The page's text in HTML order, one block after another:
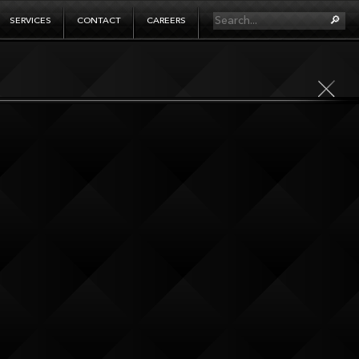
SERVICES CONTACT CAREERS
projects. It’s also what drives the
further and invent the means to get
technology infused storytelling that
is a creative studio, experiential
them to life too. And, the agency